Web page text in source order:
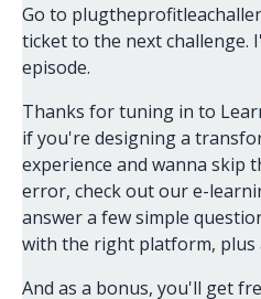
Go to
ticket to the next challenge.
episode.
Thanks for tuning in to
if you're designing a
experience and wanna skip
error, check out our e-
answer a few simple
with the right platform, plus
And as a bonus, you'll get